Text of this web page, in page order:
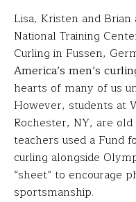
Lisa, Kristen and Brian
National Training
Curling in Fussen,
America’s men’s
hearts of many of us
However, students at
Rochester, NY, are
teachers used a Fund
curling alongside
“sheet” to encourage
sportsmanship.